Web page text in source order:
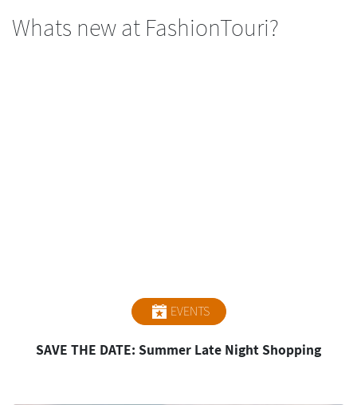
Whats new at FashionTouri?
EVENTS
SAVE THE DATE: Summer Late Night Shopping